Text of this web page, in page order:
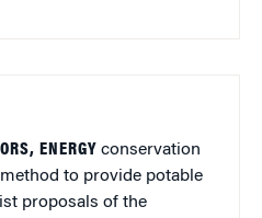
ENERGY conservation
to provide potable
proposals of the